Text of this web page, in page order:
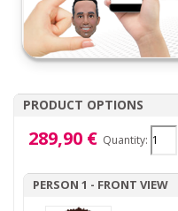
PRODUCT OPTIONS
289,90 € Quantity:
PERSON 1 - FRONT VIEW